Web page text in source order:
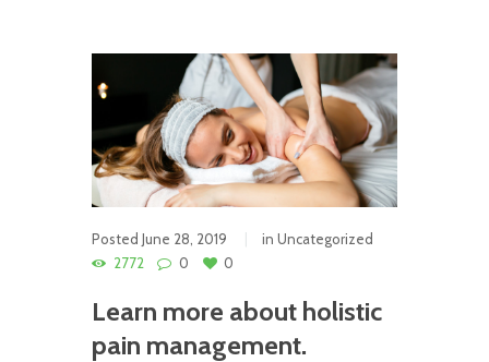
Posted June 28, 2019 in Uncategorized
2772
0 0
Learn more about holistic
pain management.